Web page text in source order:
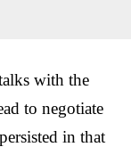
with the
to negotiate
in that